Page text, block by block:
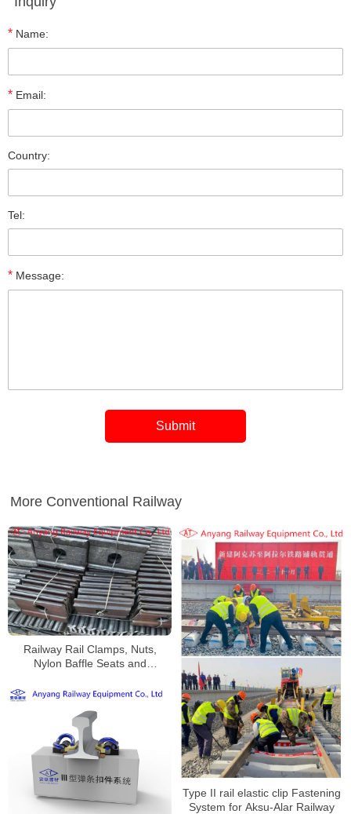
* Name:
* Email:
Country:
Tel:
* Message:
More Conventional Railway
Railway Rail Clamps, Nuts,
Nylon Baffle Seats and
Railway
Type II rail elastic clip Fastening
System for Aksu-Alar Railway